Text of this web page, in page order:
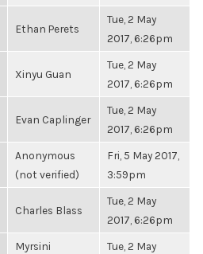
Ethan Perets
Tue, 2 May
2017, 6:26pm
Xinyu Guan
Tue, 2 May
2017, 6:26pm
Evan Caplinger
Tue, 2 May
2017, 6:26pm
Anonymous
(not verified)
Fri, 5 May 2017,
3:59pm
Charles Blass
Tue, 2 May
2017, 6:26pm
Myrsini
Tue, 2 May